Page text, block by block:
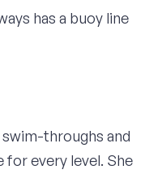
has a buoy line
swim-throughs and
for every level. She